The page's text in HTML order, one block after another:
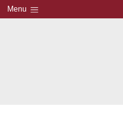
Menu